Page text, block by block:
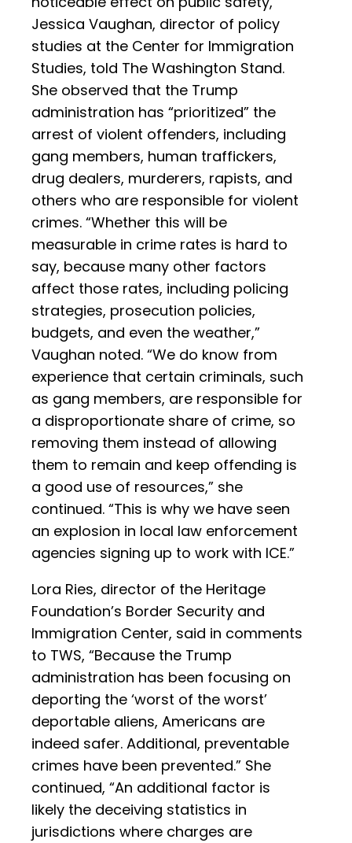
Jessica Vaughan, director of policy
studies at the Center for Immigration
Studies, told The Washington Stand.
She observed that the Trump
administration has “prioritized” the
arrest of violent offenders, including
gang members, human traffickers,
drug dealers, murderers, rapists, and
others who are responsible for violent
crimes. “Whether this will be
measurable in crime rates is hard to
say, because many other factors
affect those rates, including policing
strategies, prosecution policies,
budgets, and even the weather,”
Vaughan noted. “We do know from
experience that certain criminals, such
as gang members, are responsible for
a disproportionate share of crime, so
removing them instead of allowing
them to remain and keep offending is
a good use of resources,” she
continued. “This is why we have seen
an explosion in local law enforcement
agencies signing up to work with ICE.”
Lora Ries, director of the Heritage
Foundation’s Border Security and
Immigration Center, said in comments
to TWS, “Because the Trump
administration has been focusing on
deporting the ‘worst of the worst’
deportable aliens, Americans are
indeed safer. Additional, preventable
crimes have been prevented.” She
continued, “An additional factor is
likely the deceiving statistics in
jurisdictions where charges are